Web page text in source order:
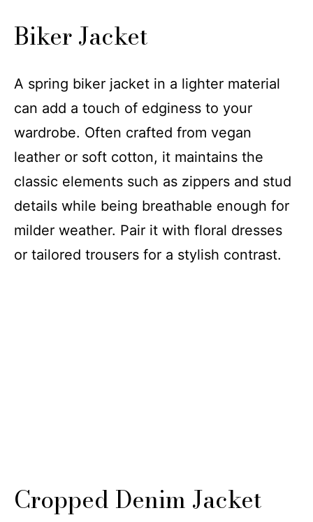
Biker Jacket
A spring biker jacket in a lighter material
can add a touch of edginess to your
wardrobe. Often crafted from vegan
leather or soft cotton, it maintains the
classic elements such as zippers and stud
details while being breathable enough for
milder weather. Pair it with floral dresses
or tailored trousers for a stylish contrast.
Cropped Denim Jacket